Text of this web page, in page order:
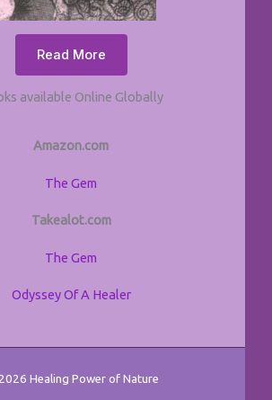
Read More
available Online Globally
Amazon.com
The Gem
Takealot.com
The Gem
Odyssey Of A Healer
Healing Power of Nature